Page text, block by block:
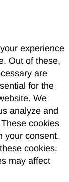
experience
Out of these,
are
for the
We
analyze and
cookies
your consent.
cookies.
may affect